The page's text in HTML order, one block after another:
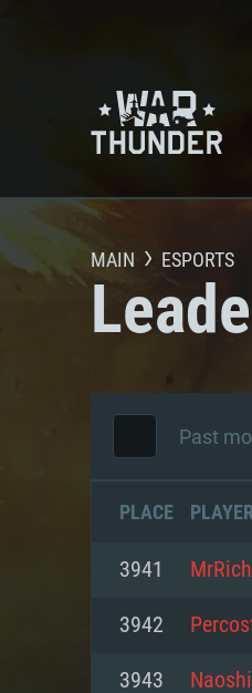
MAIN ESPORTS
Past
PLACE PLAYER
3941
3942
3943